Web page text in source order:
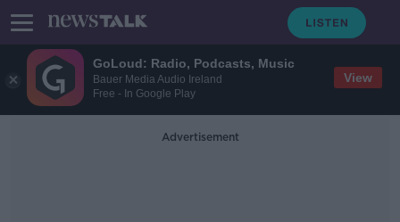
GoLoud: Radio, Podcasts, Music
Bauer Media Audio Ireland
Free - In Google Play
View
Advertisement